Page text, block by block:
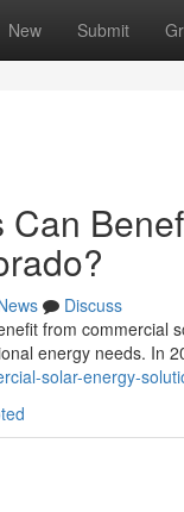
New Submit
Discuss
from commercial
energy needs. In
solar-energy-